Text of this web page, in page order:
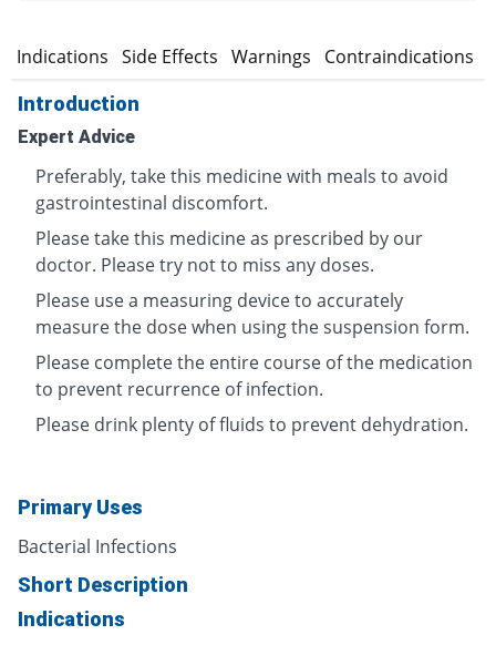
Indications Side Effects Warnings Contraindications
Introduction
Expert Advice
Preferably, take this medicine with meals to avoid
gastrointestinal discomfort.
Please take this medicine as prescribed by our
doctor. Please try not to miss any doses.
Please use a measuring device to accurately
measure the dose when using the suspension form.
Please complete the entire course of the medication
to prevent recurrence of infection.
Please drink plenty of fluids to prevent dehydration.
Primary Uses
Bacterial Infections
Short Description
Indications